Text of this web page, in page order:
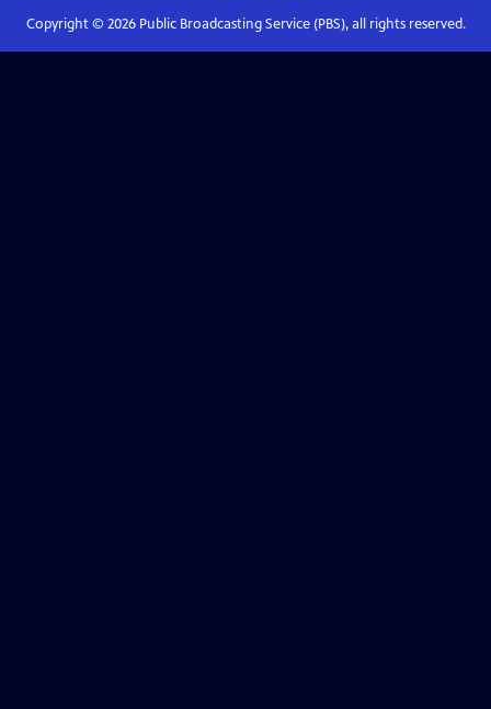
Copyright © 2026Public Broadcasting Service (PBS), all rights reserved.